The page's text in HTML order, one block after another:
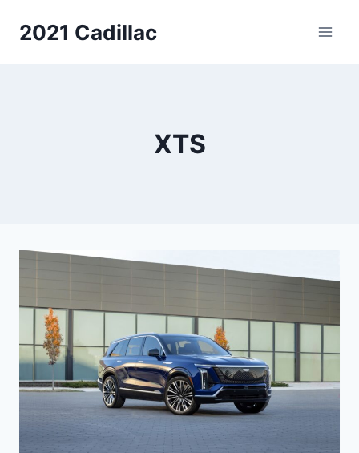
2021 Cadillac
XTS